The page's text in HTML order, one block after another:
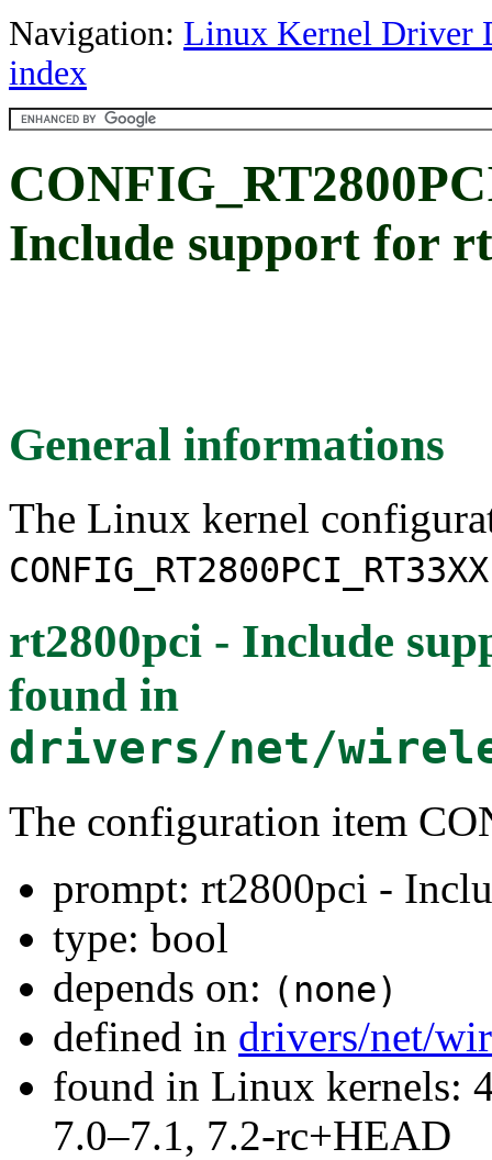
Navigation: Linux Kernel Driver
index
Include support for
General informations
The Linux kernel
CONFIG_RT2800PCI_RT33XX
rt2800pci - Include
found in
drivers/net/
The configuration item
prompt: rt2800pci -
type: bool
depends on: (none)
defined in drivers/net/
found in Linux kernels:
7.0–7.1, 7.2-rc+HEAD